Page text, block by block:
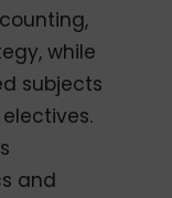
while
subjects
and